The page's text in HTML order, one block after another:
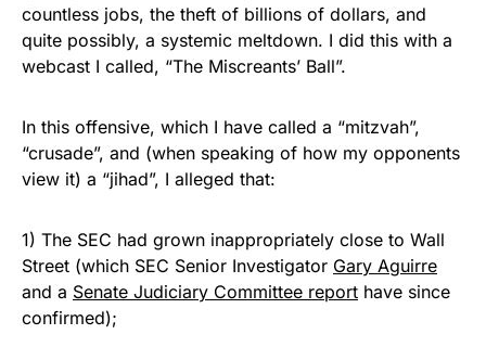
countless jobs, the theft of billions of dollars, and
quite possibly, a systemic meltdown. I did this with a
webcast I called, “The Miscreants’ Ball”.
In this offensive, which I have called a “mitzvah”,
“crusade”, and (when speaking of how my opponents
view it) a “jihad”, I alleged that:
1) The SEC had grown inappropriately close to Wall
Street (which SEC Senior Investigator Gary Aguirre
and a Senate Judiciary Committee report have since
confirmed);